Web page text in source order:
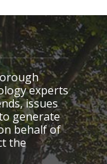
experts
issues
generate
behalf of
the